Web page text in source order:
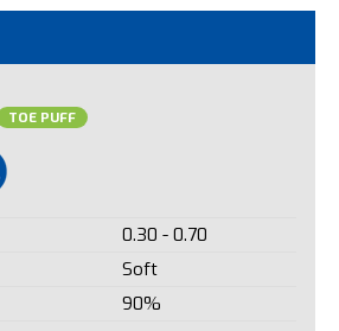
TOE PUFF
0.30 - 0.70
Soft
90%